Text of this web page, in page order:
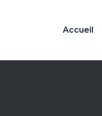
Accueil